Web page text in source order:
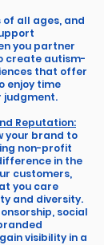
all ages, and
you partner
create autism-
that offer
enjoy time
judgment.
Reputation:
your brand to
non-profit
in the
customers,
you care
and diversity.
social
visibility in a